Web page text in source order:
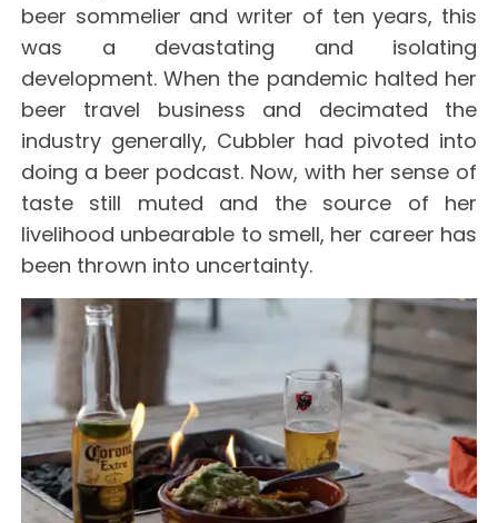
beer sommelier and writer of ten years, this
was a devastating and isolating
development. When the pandemic halted her
beer travel business and decimated the
industry generally, Cubbler had pivoted into
doing a beer podcast. Now, with her sense of
taste still muted and the source of her
livelihood unbearable to smell, her career has
been thrown into uncertainty.